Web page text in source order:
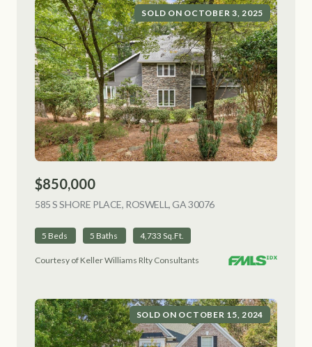
SOLD ON OCTOBER 3, 2025
$850,000
585 S SHORE PLACE, ROSWELL, GA 30076VIEW LISTING
5 Beds 5 Baths 4,733 Sq.Ft.
Courtesy of Keller Williams Rlty Consultants
SOLD ON OCTOBER 15, 2024